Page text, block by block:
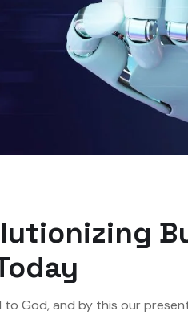
God, and by this our